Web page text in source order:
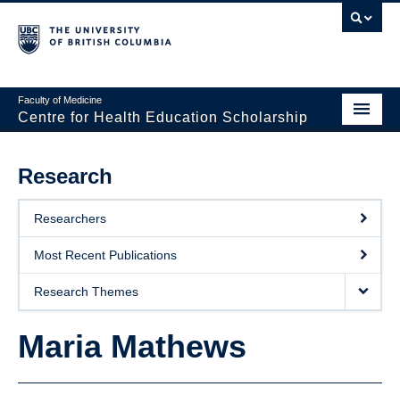
Faculty of Medicine
Centre for Health Education Scholarship
About CHES
People
Research
Events
Educational Programs
Research
Researchers
Most Recent Publications
Research Themes
Maria Mathews